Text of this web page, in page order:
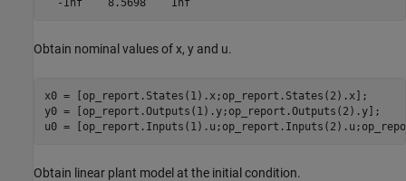
Obtain nominal values of x, y and u.
x0 = [op_report.States(1).x;op_report.States(2).x];
y0 = [op_report.Outputs(1).y;op_report.Outputs(2).y];
Obtain linear plant model at the initial condition.